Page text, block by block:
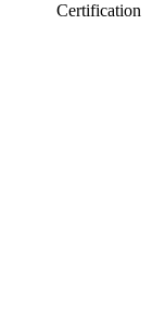
Certification